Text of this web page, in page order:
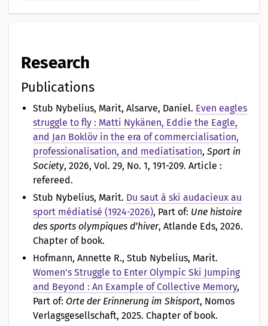
Research
Publications
Stub Nybelius, Marit, Alsarve, Daniel. Even eagles
struggle to fly : Matti Nykänen, Eddie the Eagle,
and Jan Boklöv in the era of commercialisation,
professionalisation, and mediatisation, Sport in
Society, 2026, Vol. 29, No. 1, 191-209. Article :
refereed.
Stub Nybelius, Marit. Du saut à ski audacieux au
sport médiatisé (1924-2026), Part of: Une histoire
des sports olympiques d’hiver, Atlande Eds, 2026.
Chapter of book.
Hofmann, Annette R., Stub Nybelius, Marit.
Women’s Struggle to Enter Olympic Ski Jumping
and Beyond : An Example of Collective Memory,
Part of: Orte der Erinnerung im Skisport, Nomos
Verlagsgesellschaft, 2025. Chapter of book.